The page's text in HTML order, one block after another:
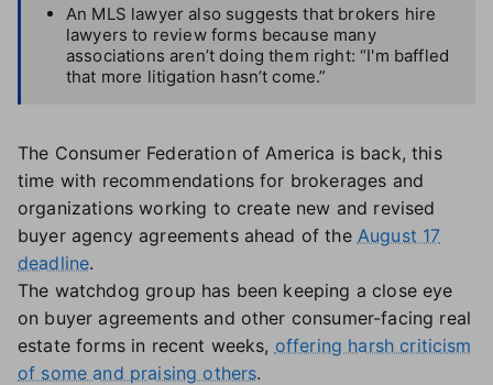
An MLS lawyer also suggests that brokers hire
lawyers to review forms because many
associations aren’t doing them right: “I'm baffled
that more litigation hasn’t come.”
The Consumer Federation of America is back, this
time with recommendations for brokerages and
organizations working to create new and revised
buyer agency agreements ahead of the August 17
deadline.
The watchdog group has been keeping a close eye
on buyer agreements and other consumer-facing real
estate forms in recent weeks, offering harsh criticism
of some and praising others.